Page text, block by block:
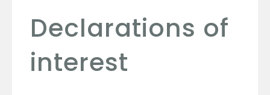
Declarations of
interest